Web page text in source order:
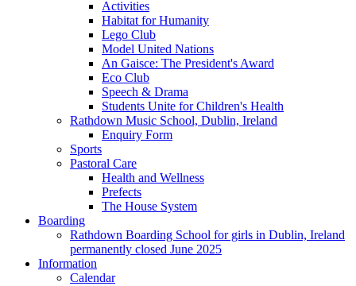
Activities
Habitat for Humanity
Lego Club
Model United Nations
An Gaisce: The President's Award
Eco Club
Speech & Drama
Students Unite for Children's Health
Rathdown Music School, Dublin, Ireland
Enquiry Form
Sports
Pastoral Care
Health and Wellness
Prefects
The House System
Boarding
Rathdown Boarding School for girls in Dublin, Ireland
permanently closed June 2025
Information
Calendar